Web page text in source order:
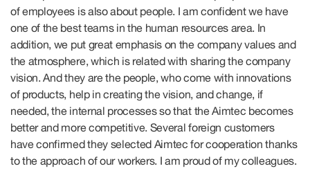
of employees is also about people. I am confident we have
one of the best teams in the human resources area. In
addition, we put great emphasis on the company values and
the atmosphere, which is related with sharing the company
vision. And they are the people, who come with innovations
of products, help in creating the vision, and change, if
needed, the internal processes so that the Aimtec becomes
better and more competitive. Several foreign customers
have confirmed they selected Aimtec for cooperation thanks
to the approach of our workers. I am proud of my colleagues.